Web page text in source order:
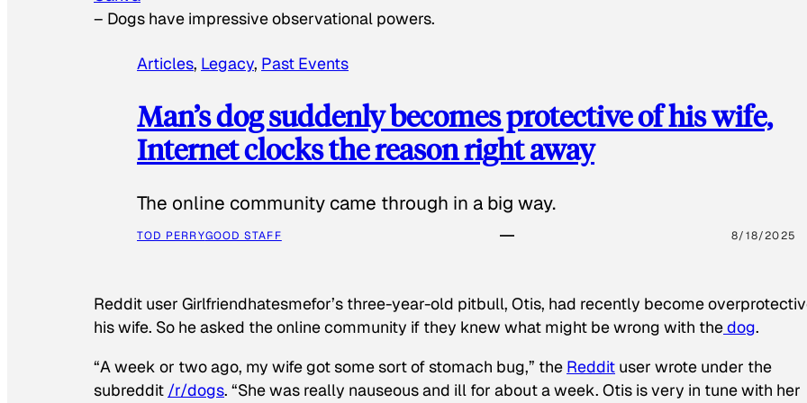
– Dogs have impressive observational powers.
Articles, Legacy, Past Events
Man’s dog suddenly becomes protective of his wife,
Internet clocks the reason right away
The online community came through in a big way.
TOD PERRYGOOD STAFF 8/18/2025
Reddit user Girlfriendhatesmefor’s three-year-old pitbull, Otis, had recently become
his wife. So he asked the online community if they knew what might be wrong with thedog.
“A week or two ago, my wife got some sort of stomach bug,” the Reddit user wrote under the
subreddit /r/dogs. “She was really nauseous and ill for about a week. Otis is very in tune with her